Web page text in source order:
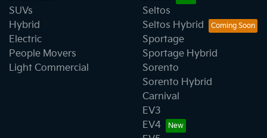
SUVs
Hybrid
Electric
People Movers
Light Commercial
Seltos
Seltos Hybrid
Sportage
Sportage Hybrid
Sorento
Sorento Hybrid
Carnival
EV3
EV4